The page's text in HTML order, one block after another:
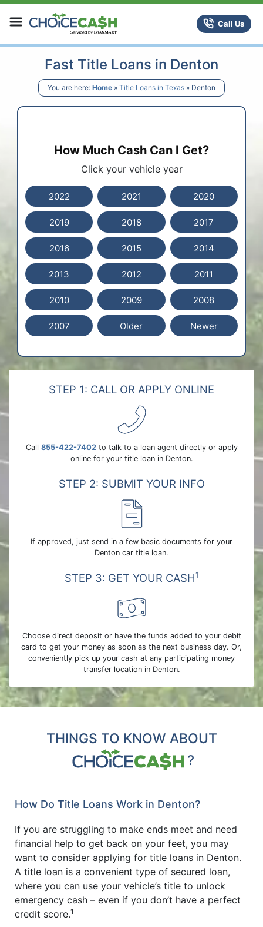
Skip to content
ChoiceCash Title LoansCall Us
Fast Title Loans in Denton
You are here: Home » Title Loans in Texas » Denton
How Much Cash Can I Get?
Click your vehicle year
2022 2021 2020
2019 2018 2017
2016 2015 2014
2013 2012 2011
2010 2009 2008
2007 Older Newer
STEP 1: CALL OR APPLY ONLINE
Call 855-422-7402to talk to a loan agent directly or apply
online for your title loan in Denton.
STEP 2: SUBMIT YOUR INFO
If approved, just send in a few basic documents for your
Denton car title loan.
STEP 3: GET YOUR CASH1
Choose direct deposit or have the funds added to your debit
card to get your money as soon as the next business day. Or,
conveniently pick up your cash at any participating money
transfer location in Denton.
THINGS TO KNOW ABOUT
?
How Do Title Loans Work in Denton?
If you are struggling to make ends meet and need
financial help to get back on your feet, you may
want to consider applying for title loans in Denton.
A title loan is a convenient type of secured loan,
where you can use your vehicle’s title to unlock
emergency cash – even if you don’t have a perfect
credit score.1